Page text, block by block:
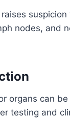
nodes, and
organs can
testing and